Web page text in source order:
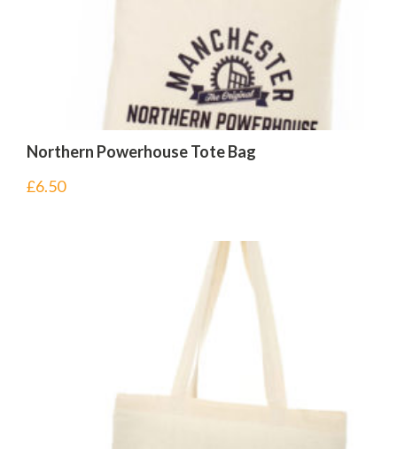
Northern Powerhouse Tote Bag
£6.50